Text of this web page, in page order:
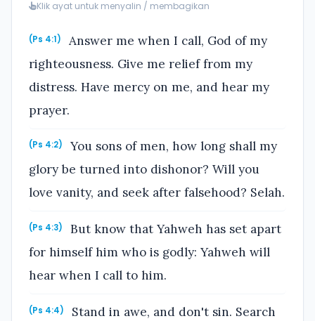
Klik ayat untuk menyalin / membagikan
(Ps 4:1)
Answer me when I call, God of my
righteousness. Give me relief from my
distress. Have mercy on me, and hear my
prayer.
(Ps 4:2)
You sons of men, how long shall my
glory be turned into dishonor? Will you
love vanity, and seek after falsehood? Selah.
(Ps 4:3)
But know that Yahweh has set apart
for himself him who is godly: Yahweh will
hear when I call to him.
(Ps 4:4)
Stand in awe, and don't sin. Search